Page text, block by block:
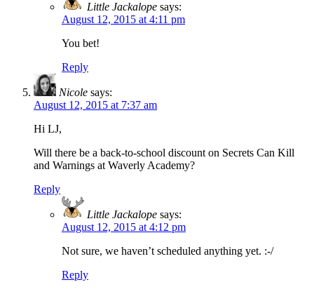
Little Jackalope says:
August 12, 2015 at 4:11 pm
You bet!
Reply
Nicole says:
August 12, 2015 at 7:37 am
Hi LJ,
Will there be a back-to-school discount on Secrets Can Kill
and Warnings at Waverly Academy?
Reply
Little Jackalope says:
August 12, 2015 at 4:12 pm
Not sure, we haven’t scheduled anything yet. :-/
Reply